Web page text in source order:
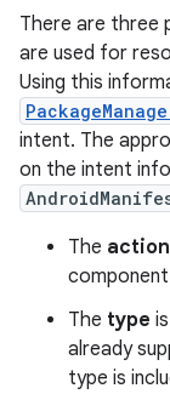
There are three
are used for
Using this
intent. The
on the intent
The action
The type
already
type is